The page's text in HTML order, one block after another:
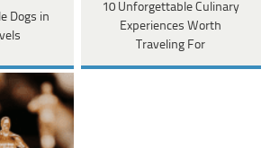
Dogs in
10 Unforgettable Culinary
Experiences Worth
Traveling For